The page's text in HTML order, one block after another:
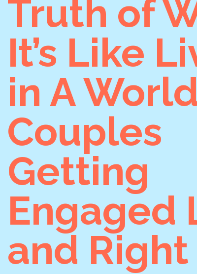
Truth of
It’s Like
in A
Couples
Getting
Engaged
and Right